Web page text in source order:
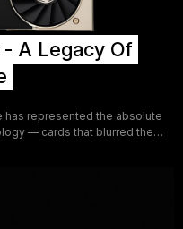
- A Legacy Of
has represented the absolute
— cards that blurred the